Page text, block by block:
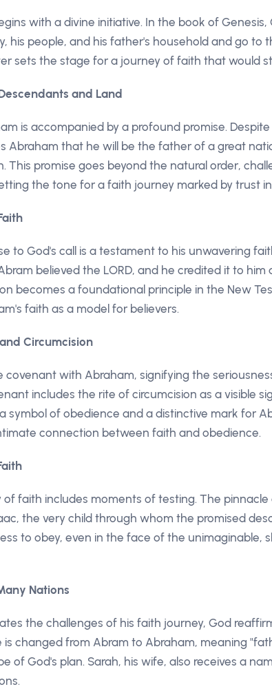
with a divine initiative. In the book of
his people, and his father's household and go to
sets the stage for a journey of faith that would
and Land
is accompanied by a profound promise.
Abraham that he will be the father of a great
This promise goes beyond the natural order,
the tone for a faith journey marked by trust
to God's call is a testament to his unwavering
believed the LORD, and he credited it to him
becomes a foundational principle in the New
faith as a model for believers.
Circumcision
covenant with Abraham, signifying the
includes the rite of circumcision as a visible
symbol of obedience and a distinctive mark for
connection between faith and obedience.
of faith includes moments of testing. The
the very child through whom the promised
to obey, even in the face of the unimaginable,
Nations
the challenges of his faith journey, God
is changed from Abram to Abraham, meaning
of God's plan. Sarah, his wife, also receives a